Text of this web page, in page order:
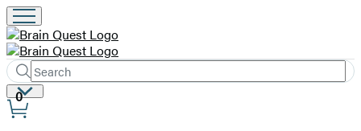
Search
Search
Hachette
Submit
Site
Preferences
0